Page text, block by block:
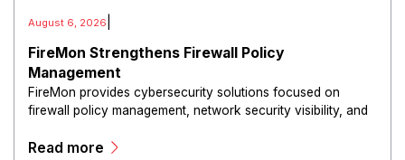
August 6, 2026
FireMon Strengthens Firewall Policy
Management
FireMon provides cybersecurity solutions focused on
firewall policy management, network security visibility, and
Read more